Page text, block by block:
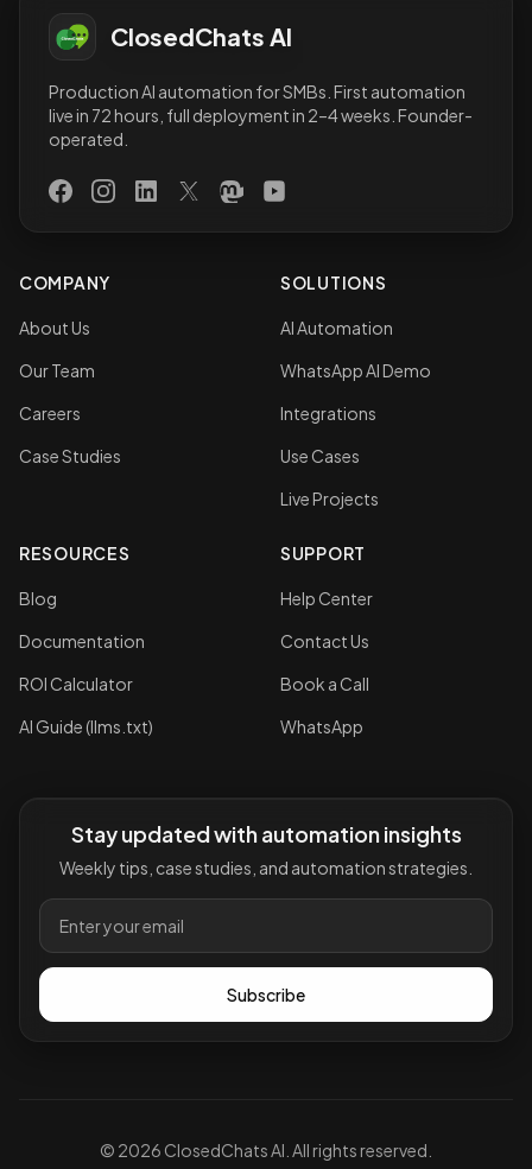
ClosedChats AI
Production AI automation for SMBs. First automation
live in 72 hours, full deployment in 2–4 weeks. Founder-
operated.
FacebookInstagramLinkedInX (Twitter)
MastodonYouTube
COMPANY
About Us
Our Team
Careers
Case Studies
SOLUTIONS
AI Automation
WhatsApp AI Demo
Integrations
Use Cases
Live Projects
RESOURCES
Blog
Documentation
ROI Calculator
AI Guide (llms.txt)
SUPPORT
Help Center
Contact Us
Book a Call
WhatsApp
Stay updated with automation insights
Weekly tips, case studies, and automation strategies.
Subscribe
© 2026 ClosedChats AI. All rights reserved.